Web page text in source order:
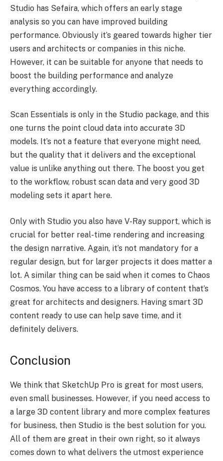
Studio has Sefaira, which offers an early stage
analysis so you can have improved building
performance. Obviously it’s geared towards higher tier
users and architects or companies in this niche.
However, it can be suitable for anyone that needs to
boost the building performance and analyze
everything accordingly.
Scan Essentials is only in the Studio package, and this
one turns the point cloud data into accurate 3D
models. It’s not a feature that everyone might need,
but the quality that it delivers and the exceptional
value is unlike anything out there. The boost you get
to the workflow, robust scan data and very good 3D
modeling sets it apart here.
Only with Studio you also have V-Ray support, which is
crucial for better real-time rendering and increasing
the design narrative. Again, it’s not mandatory for a
regular design, but for larger projects it does matter a
lot. A similar thing can be said when it comes to Chaos
Cosmos. You have access to a library of content that’s
great for architects and designers. Having smart 3D
content ready to use can help save time, and it
definitely delivers.
Conclusion
We think that SketchUp Pro is great for most users,
even small businesses. However, if you need access to
a large 3D content library and more complex features
for business, then Studio is the best solution for you.
All of them are great in their own right, so it always
comes down to what delivers the utmost experience